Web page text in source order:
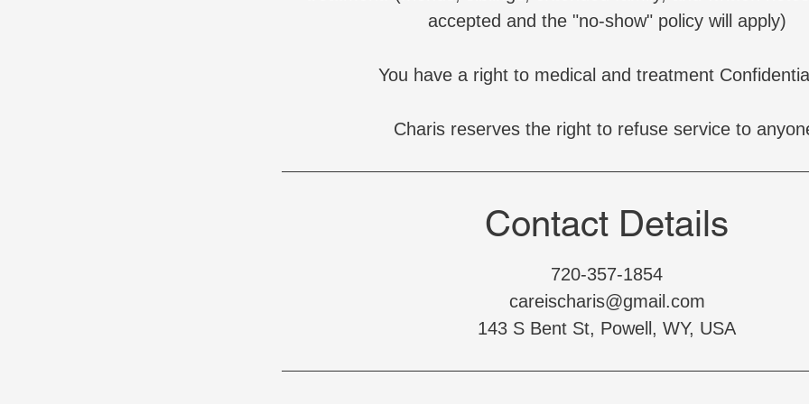
accepted and the "no-show" policy will apply)
You have a right to medical and treatment
Charis reserves the right to refuse service to
Contact Details
720-357-1854
careischaris@gmail.com
143 S Bent St, Powell, WY, USA